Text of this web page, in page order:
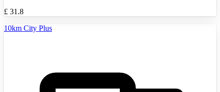
£ 31.8
10km City Plus